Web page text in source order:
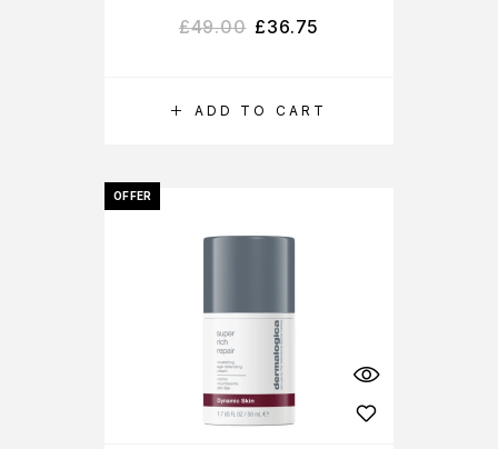
ADD TO CART
£49.00 £36.75
OFFER